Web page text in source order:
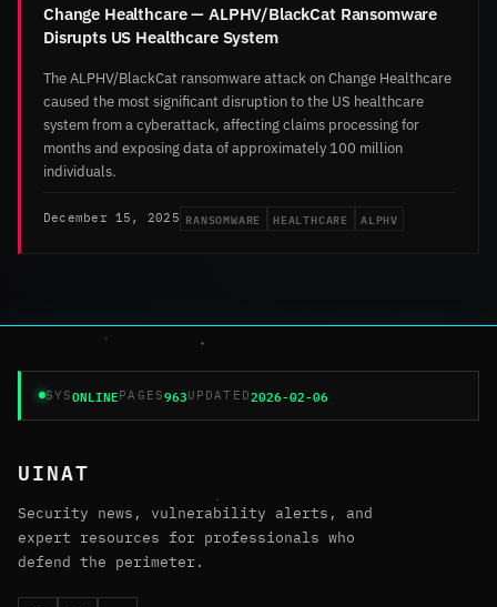
Change Healthcare — ALPHV/BlackCat Ransomware
Disrupts US Healthcare System
The ALPHV/BlackCat ransomware attack on Change Healthcare
caused the most significant disruption to the US healthcare
system from a cyberattack, affecting claims processing for
months and exposing data of approximately 100 million
individuals.
December 15, 2025 RANSOMWARE HEALTHCARE ALPHV
SYSONLINEPAGES963UPDATED2026-02-06
UINAT
Security news, vulnerability alerts, and
expert resources for professionals who
defend the perimeter.